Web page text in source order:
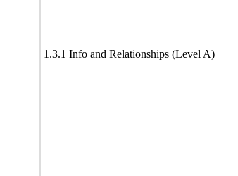
1.3.1 Info and Relationships (Level A)